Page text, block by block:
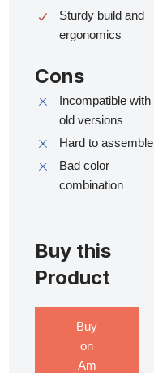
Sturdy build and
ergonomics
Cons
Incompatible with
old versions
Hard to assemble
Bad color
combination
Buy this
Product
Buy
on
Am